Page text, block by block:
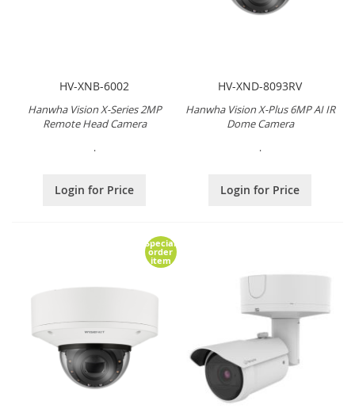
HV-XNB-6002
Hanwha Vision X-Series 2MP
Remote Head Camera
.
Login for Price
HV-XND-8093RV
Hanwha Vision X-Plus 6MP AI IR
Dome Camera
.
Login for Price
Special
order
item